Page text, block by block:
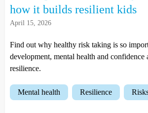
how it builds resilient kids
April 15, 2026
Find out why healthy risk taking is so
development, mental health and
resilience.
mental health resilience